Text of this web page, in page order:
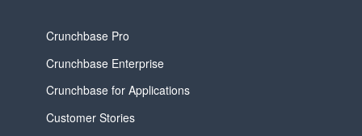
Crunchbase Pro
Crunchbase Enterprise
Crunchbase for Applications
Customer Stories